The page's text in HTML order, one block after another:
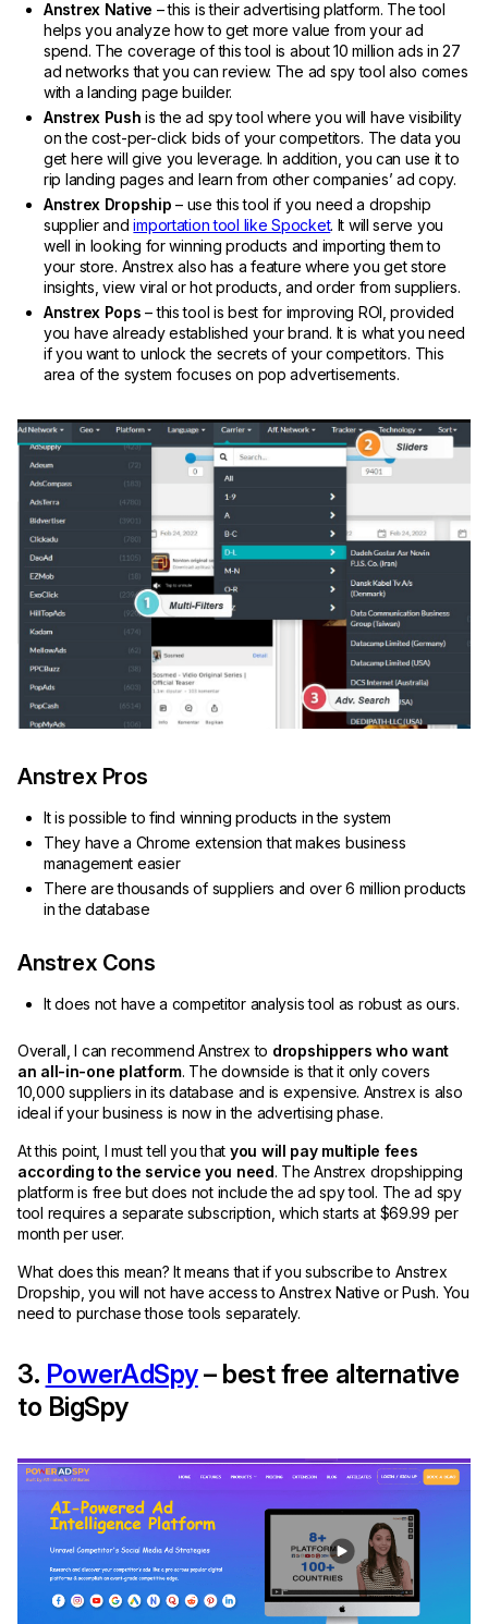
Anstrex Native – this is their advertising platform. The tool
helps you analyze how to get more value from your ad
spend. The coverage of this tool is about 10 million ads in 27
ad networks that you can review. The ad spy tool also comes
with a landing page builder.
Anstrex Push is the ad spy tool where you will have visibility
on the cost-per-click bids of your competitors. The data you
get here will give you leverage. In addition, you can use it to
rip landing pages and learn from other companies’ ad copy.
Anstrex Dropship – use this tool if you need a dropship
supplier andimportation tool like Spocket. It will serve you
well in looking for winning products and importing them to
your store. Anstrex also has a feature where you get store
insights, view viral or hot products, and order from suppliers.
Anstrex Pops – this tool is best for improving ROI, provided
you have already established your brand. It is what you need
if you want to unlock the secrets of your competitors. This
area of the system focuses on pop advertisements.
Anstrex Pros
It is possible to find winning products in the system
They have a Chrome extension that makes business
management easier
There are thousands of suppliers and over 6 million products
in the database
Anstrex Cons
It does not have a competitor analysis tool as robust as ours.
Overall, I can recommend Anstrex to dropshippers who want
an all-in-one platform. The downside is that it only covers
10,000 suppliers in its database and is expensive. Anstrex is also
ideal if your business is now in the advertising phase.
At this point, I must tell you that you will pay multiple fees
according to the service you need. The Anstrex dropshipping
platform is free but does not include the ad spy tool. The ad spy
tool requires a separate subscription, which starts at $69.99 per
month per user.
What does this mean? It means that if you subscribe to Anstrex
Dropship, you will not have access to Anstrex Native or Push. You
need to purchase those tools separately.
3. PowerAdSpy– best free alternative
to BigSpy